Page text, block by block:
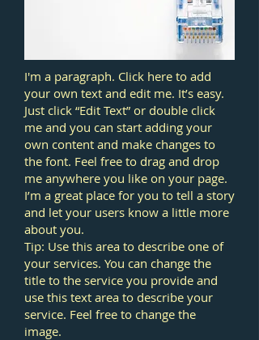
I'm a paragraph. Click here to add
your own text and edit me. It’s easy.
Just click “Edit Text” or double click
me and you can start adding your
own content and make changes to
the font. Feel free to drag and drop
me anywhere you like on your page.
I’m a great place for you to tell a story
and let your users know a little more
about you.
Tip: Use this area to describe one of
your services. You can change the
title to the service you provide and
use this text area to describe your
service. Feel free to change the
image.